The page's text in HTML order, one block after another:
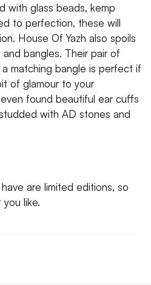
with glass beads, kemp
to perfection, these will
House Of Yazh also spoils
bangles. Their pair of
matching bangle is perfect if
of glamour to your
found beautiful ear cuffs
with AD stones and
are limited editions, so
like.